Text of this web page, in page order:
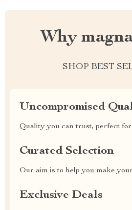
Why
SHOP BEST
Uncompromised
Quality you can trust, perfect
Curated Selection
Our aim is to help you make
Exclusive Deals